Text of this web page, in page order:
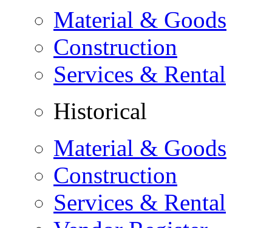
Material & Goods
Construction
Services & Rental
Historical
Material & Goods
Construction
Services & Rental